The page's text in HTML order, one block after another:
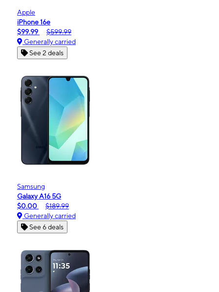
Apple
iPhone 16e
$99.99
$599.99
Generally carried
See 2 deals
Samsung
Galaxy A16 5G
$0.00
$189.99
Generally carried
See 6 deals